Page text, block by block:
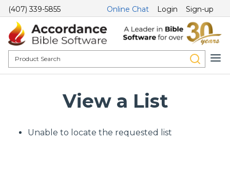
(407) 339-5855 Online Chat Login Sign-up
View a List
Unable to locate the requested list